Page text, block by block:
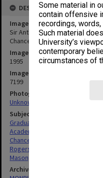
Some material in
contain offensive
recordings,
Such material
University’s
contemporary
circumstances of
DESCRIPTION
Image title
Sir Anthony Mason after
Chancellor Bill Rogers
Image date
1995
Image identifier
7199
Photographer
Unknown
Subject descriptors
Graduates
Academic Dress
Chancellors
Rogers, David William
Mason, Anthony
Archives collection